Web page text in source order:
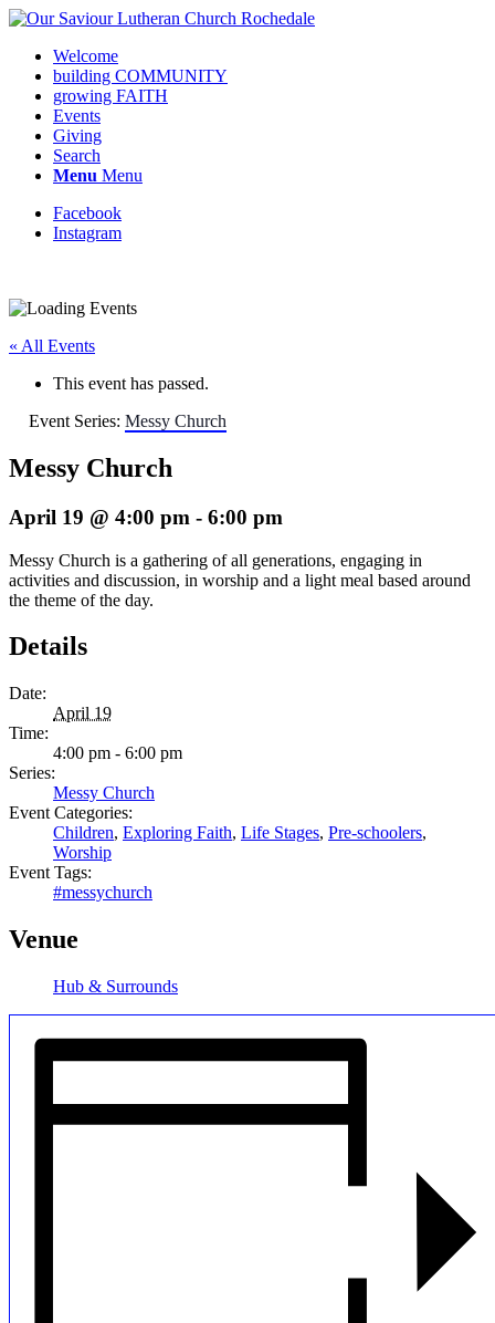
Welcome
building COMMUNITY
growing FAITH
Events
Giving
Search
Menu Menu
Facebook
Instagram
« All Events
This event has passed.
Event Series: Messy Church
Messy Church
April 19 @ 4:00 pm - 6:00 pm
Messy Church is a gathering of all generations, engaging in
activities and discussion, in worship and a light meal based around
the theme of the day.
Details
Date:
April 19
Time:
4:00 pm - 6:00 pm
Series:
Messy Church
Event Categories:
Children, Exploring Faith, Life Stages, Pre-schoolers,
Worship
Event Tags:
#messychurch
Venue
Hub & Surrounds